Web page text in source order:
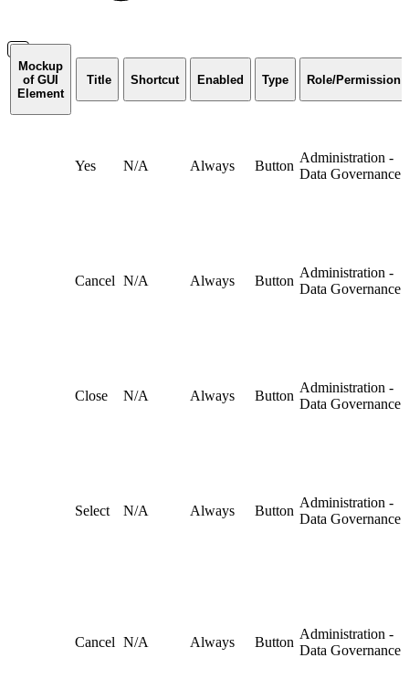
Mockup
of GUI
Element
Title Shortcut Enabled Type Role/Permission
Yes N/A Always Button
Administration -
Data Governance
Cancel N/A Always Button
Administration -
Data Governance
Close N/A Always Button
Administration -
Data Governance
Select N/A Always Button
Administration -
Data Governance
Cancel N/A Always Button
Administration -
Data Governance